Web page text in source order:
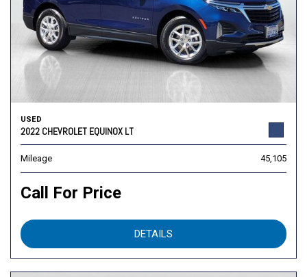
USED
2022 CHEVROLET EQUINOX LT
Mileage 45,105
Call For Price
DETAILS